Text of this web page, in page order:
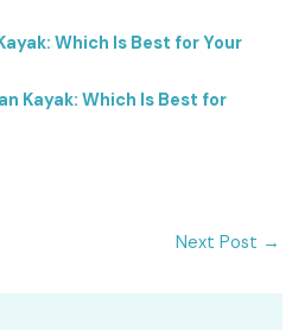
Which Is Best for Your
Kayak: Which Is Best for
Next Post →